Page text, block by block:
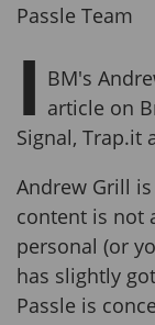
Passle Team
I BM's
article on
Signal, Trap.it
Andrew Grill
content is not
personal (or
has slightly
Passle is